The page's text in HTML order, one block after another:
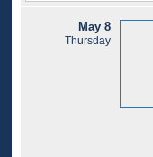
May 8
Thursday